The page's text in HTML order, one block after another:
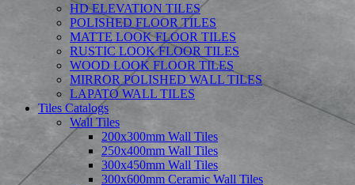
HD ELEVATION TILES
POLISHED FLOOR TILES
MATTE LOOK FLOOR TILES
RUSTIC LOOK FLOOR TILES
WOOD LOOK FLOOR TILES
MIRROR POLISHED WALL TILES
LAPATO WALL TILES
Tiles Catalogs
Wall Tiles
200x300mm Wall Tiles
250x400mm Wall Tiles
300x450mm Wall Tiles
300x600mm Ceramic Wall Tiles